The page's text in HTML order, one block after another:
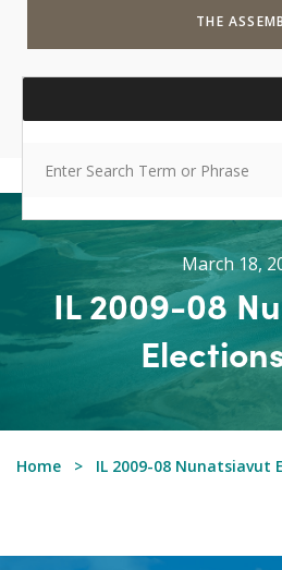
THE
March 18,
IL 2009-08
Home IL 2009-08 Nunatsiavut